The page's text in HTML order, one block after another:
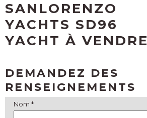
SANLORENZO
YACHTS SD96
YACHT À VENDRE
DEMANDEZ DES
RENSEIGNEMENTS
Nom *